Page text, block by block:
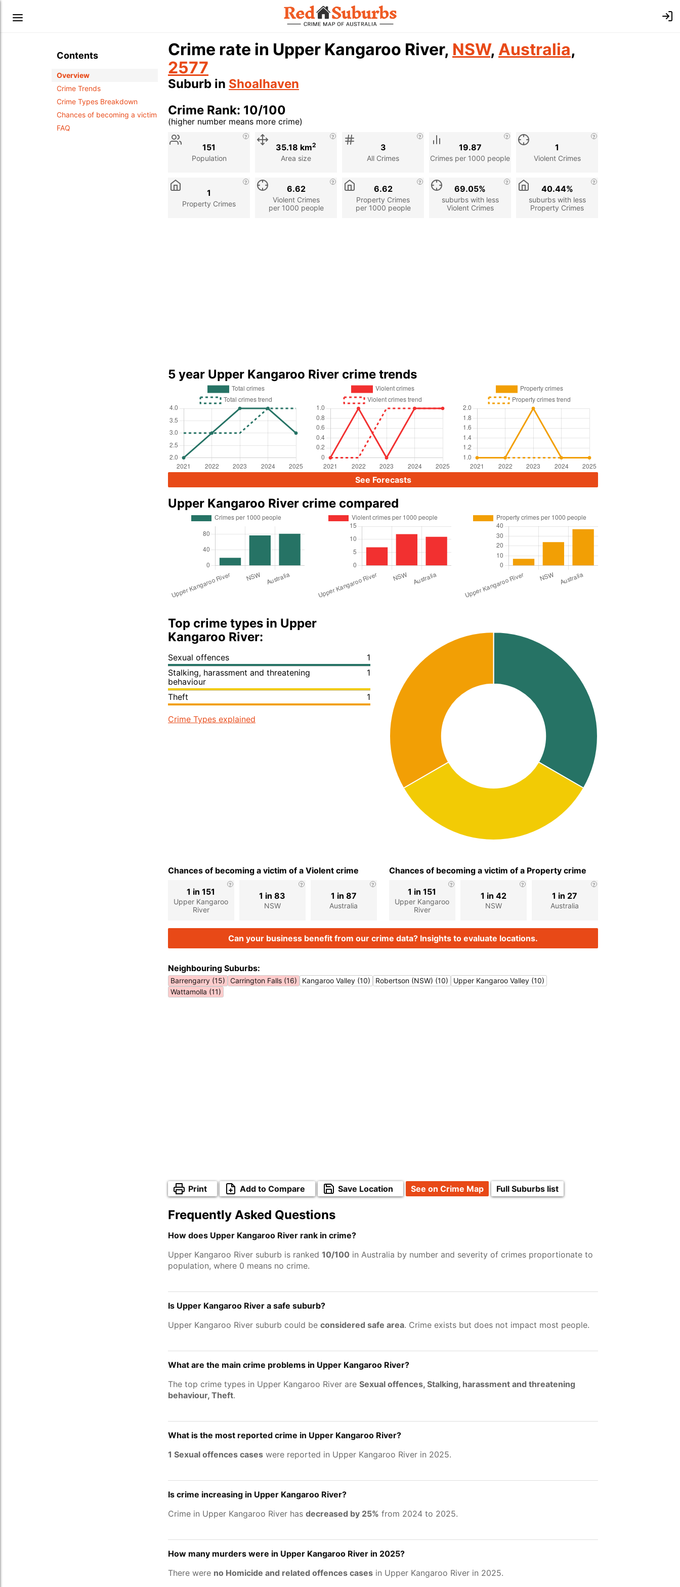
Contents
Overview
Crime Trends
Crime Types Breakdown
Chances of becoming a victim
FAQ
Crime rate in Upper Kangaroo River, NSW, Australia,
2577
Suburb in Shoalhaven
Crime Rank: 10/100
(higher number means more crime)
Stat
Description
Population
151
Area size
35.18 km2
All Crimes
3
Crimes per 1000 people
19.87
Violent Crimes
1
Property Crimes
1
Violent Crimes
per 1000 people
6.62
Property Crimes
per 1000 people
6.62
suburbs with less
Violent Crimes
69.05%
suburbs with less
Property Crimes
40.44%
5 year Upper Kangaroo River crime trends
See Forecasts
Upper Kangaroo River crime compared
Top crime types in Upper
Kangaroo River:
Sexual offences
1
Stalking, harassment and threatening
behaviour
1
Theft 1
Crime Types explained
Chances of becoming a victim of a Violent crime
Upper Kangaroo
River
1 in 151
NSW
1 in 83
Australia
1 in 87
Chances of becoming a victim of a Property crime
Upper Kangaroo
River
1 in 151
NSW
1 in 42
Australia
1 in 27
Can your business benefit from our crime data? Insights to evaluate locations.
Neighbouring Suburbs:
Barrengarry (15) Carrington Falls (16) Kangaroo Valley (10) Robertson (NSW) (10)
Upper Kangaroo Valley (10)
Wattamolla (11)
Print Add to Compare Save Location See on Crime Map Full Suburbs list
Frequently Asked Questions
How does Upper Kangaroo River rank in crime?
Upper Kangaroo River suburb is ranked 10/100 in Australia by number and severity of crimes proportionate to
population, where 0 means no crime.
Is Upper Kangaroo River a safe suburb?
Upper Kangaroo River suburb could be considered safe area. Crime exists but does not impact most people.
What are the main crime problems in Upper Kangaroo River?
The top crime types in Upper Kangaroo River are Sexual offences, Stalking, harassment and threatening
behaviour, Theft.
What is the most reported crime in Upper Kangaroo River?
1 Sexual offences cases were reported in Upper Kangaroo River in 2025.
Is crime increasing in Upper Kangaroo River?
Crime in Upper Kangaroo River has decreased by 25% from 2024 to 2025.
How many murders were in Upper Kangaroo River in 2025?
There were no Homicide and related offences cases in Upper Kangaroo River in 2025.